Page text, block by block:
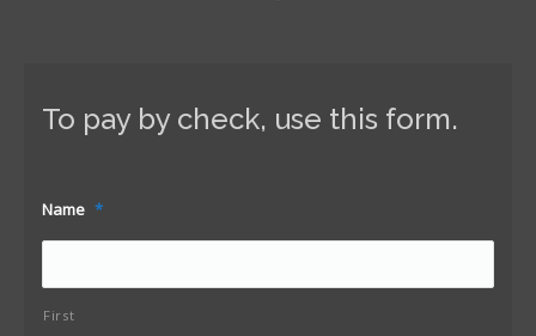
To pay by check, use this form.
Name *
First